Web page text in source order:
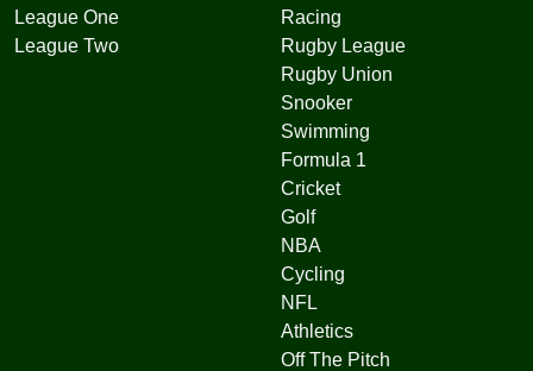
League One
League Two
Racing
Rugby League
Rugby Union
Snooker
Swimming
Formula 1
Cricket
Golf
NBA
Cycling
NFL
Athletics
Off The Pitch